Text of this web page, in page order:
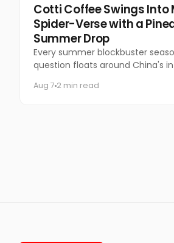
Marketing
Cotti Coffee Swings Into
Spider-Verse with a
Summer Drop
Every summer blockbuster
question floats around China's
time?
Aug 7 2 min read